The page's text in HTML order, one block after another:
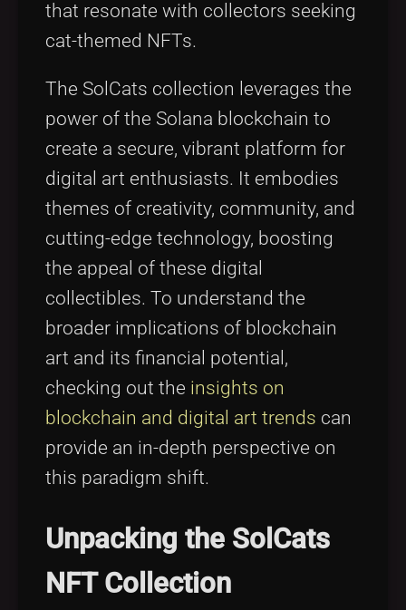
that resonate with collectors seeking
cat-themed NFTs.
The SolCats collection leverages the
power of the Solana blockchain to
create a secure, vibrant platform for
digital art enthusiasts. It embodies
themes of creativity, community, and
cutting-edge technology, boosting
the appeal of these digital
collectibles. To understand the
broader implications of blockchain
art and its financial potential,
checking out the insights on
blockchain and digital art trends can
provide an in-depth perspective on
this paradigm shift.
Unpacking the SolCats
NFT Collection